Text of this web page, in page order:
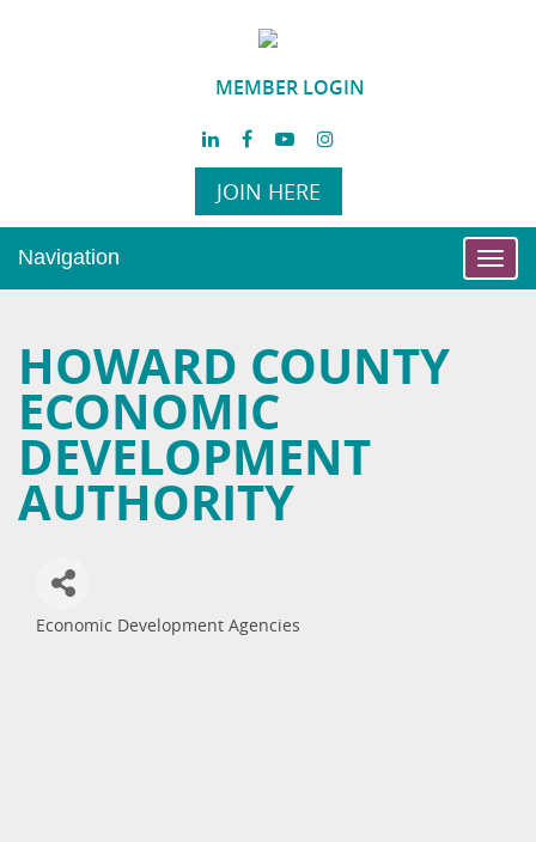
MEMBER LOGIN
JOIN HERE
Navigation
HOWARD COUNTY
ECONOMIC
DEVELOPMENT
AUTHORITY
Economic Development Agencies